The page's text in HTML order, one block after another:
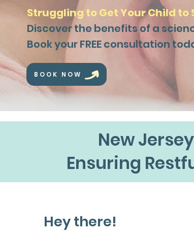
Struggling to Get Your Child to
Discover the benefits of a
Book your FREE consultation
BOOK NOW
New
Ensuring
Hey there!